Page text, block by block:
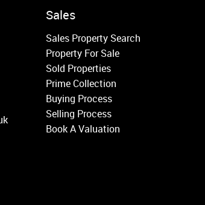
Sales
Sales Property Search
Property For Sale
Sold Properties
Prime Collection
Buying Process
Selling Process
Book A Valuation